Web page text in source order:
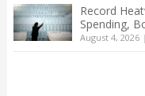
Record
Spending,
August 4, 2026|